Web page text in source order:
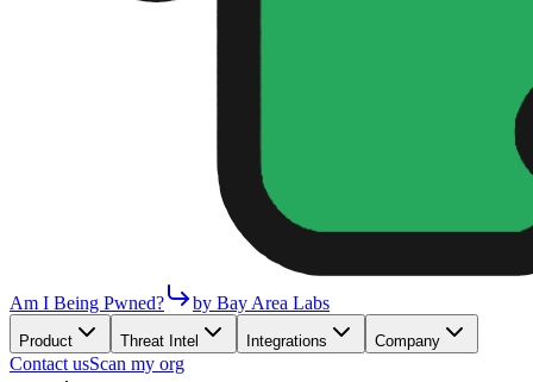
Am I Being Pwned? by Bay Area Labs
Product Threat Intel Integrations Company
Contact usScan my org